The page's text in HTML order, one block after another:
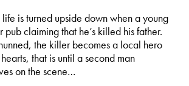
life is turned upside down when a young
pub claiming that he’s killed his father.
the killer becomes a local hero
that is until a second man
on the scene…